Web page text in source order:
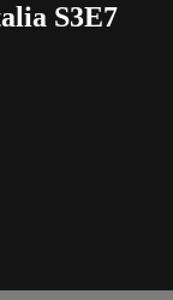
S3E7